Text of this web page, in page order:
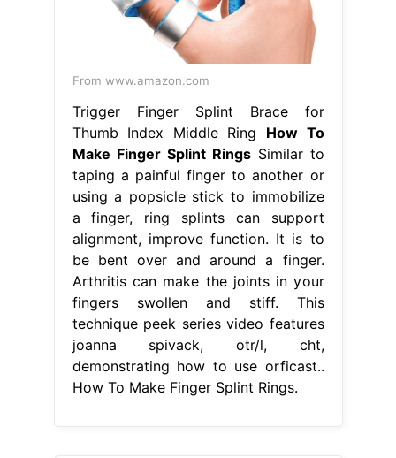
From www.amazon.com
Trigger Finger Splint Brace for
Thumb Index Middle Ring How To
Make Finger Splint RingsSimilar to
taping a painful finger to another or
using a popsicle stick to immobilize
a finger, ring splints can support
alignment, improve function. It is to
be bent over and around a finger.
Arthritis can make the joints in your
fingers swollen and stiff. This
technique peek series video features
joanna spivack, otr/l, cht,
demonstrating how to use orficast..
How To Make Finger Splint Rings.